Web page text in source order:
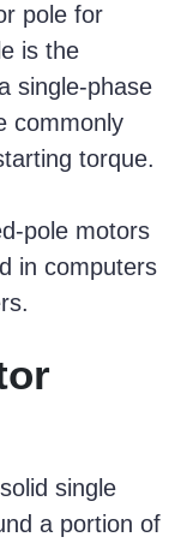
pole for
is the
single-phase
commonly
torque.
pole motors
in computers
single
a portion of